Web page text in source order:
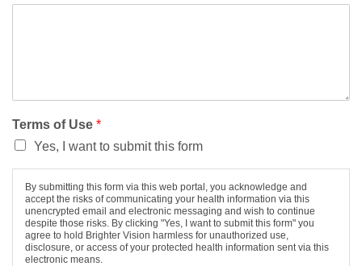
Terms of Use *
Yes, I want to submit this form
By submitting this form via this web portal, you acknowledge and
accept the risks of communicating your health information via this
unencrypted email and electronic messaging and wish to continue
despite those risks. By clicking "Yes, I want to submit this form" you
agree to hold Brighter Vision harmless for unauthorized use,
disclosure, or access of your protected health information sent via this
electronic means.